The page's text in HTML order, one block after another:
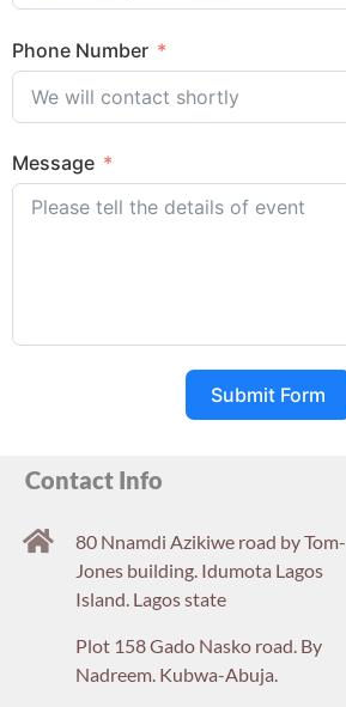
Phone Number
Message
Submit Form
Contact Info
80 Nnamdi Azikiwe road by Tom-
Jones building. Idumota Lagos
Island. Lagos state
Plot 158 Gado Nasko road. By
Nadreem. Kubwa-Abuja.